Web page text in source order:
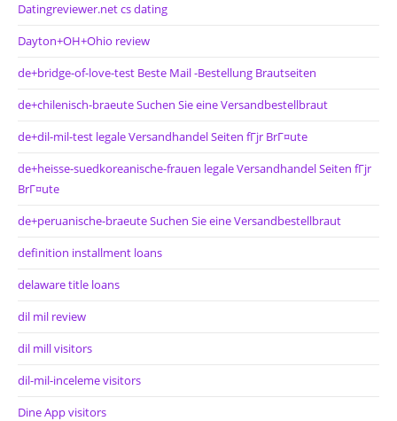
Datingreviewer.net cs dating
Dayton+OH+Ohio review
de+bridge-of-love-test Beste Mail -Bestellung Brautseiten
de+chilenisch-braeute Suchen Sie eine Versandbestellbraut
de+dil-mil-test legale Versandhandel Seiten fГјr BrГ¤ute
de+heisse-suedkoreanische-frauen legale Versandhandel Seiten fГјr
BrГ¤ute
de+peruanische-braeute Suchen Sie eine Versandbestellbraut
definition installment loans
delaware title loans
dil mil review
dil mill visitors
dil-mil-inceleme visitors
Dine App visitors